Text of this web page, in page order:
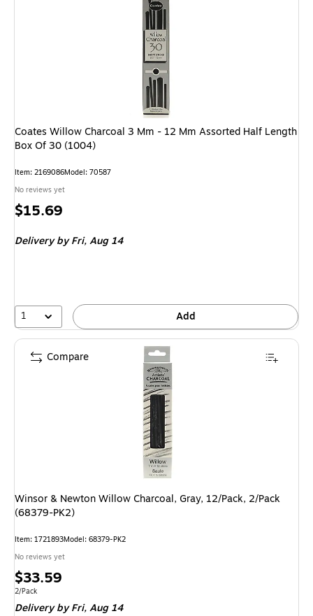
Coates Willow Charcoal 3 Mm - 12 Mm Assorted Half Length
Box Of 30 (1004)
Item: 2169086Model: 70587
No reviews yet
Price
$15.69
Delivery by Fri,Aug 14
1 Add
Winsor & Newton Willow Charcoal, Gray, 12/Pack, 2/Pack
(68379-PK2)
Item: 1721893Model: 68379-PK2
No reviews yet
Price
is
$33.59
Unit of measure 2/Pack
2/Pack
Deliveryby Fri, Aug 14
Compare